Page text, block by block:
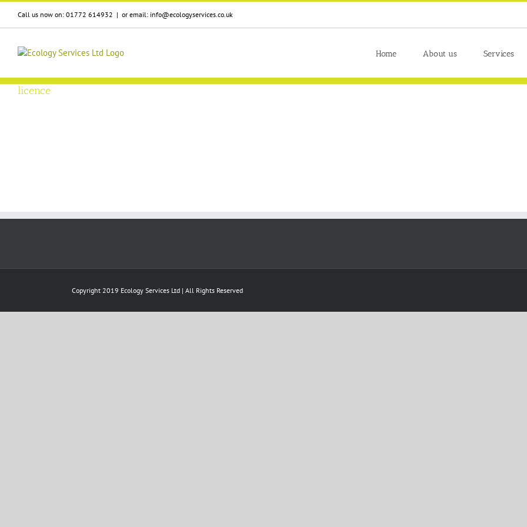
Skip
content
Call us now on: 01772 614932 | or email: info@ecologyservices.co.uk
Home About us Services
licence
Copyright 2019 Ecology Services Ltd | All Rights Reserved